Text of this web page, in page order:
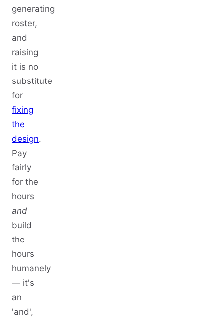
generating
roster,
and
raising
it is no
substitute
for
fixing
the
design.
Pay
fairly
for the
hours
and
build
the
hours
humanely
— it's
an
'and',